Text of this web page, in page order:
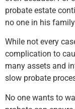
probate estate
no one in his
While not every
complication to
many assets and
slow probate
No one wants to